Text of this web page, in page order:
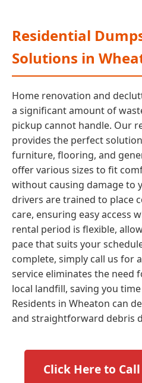
Residential
Solutions in
Home renovation and
a significant amount of
pickup cannot handle. Our
provides the perfect
furniture, flooring, and
offer various sizes to fit
without causing damage to
drivers are trained to place
care, ensuring easy access
rental period is flexible,
pace that suits your
complete, simply call us for
service eliminates the need
local landfill, saving you
Residents in Wheaton can
and straightforward debris
Click Here to Call